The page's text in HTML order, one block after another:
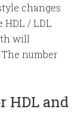
changes
/ LDL
will
number
HDL and